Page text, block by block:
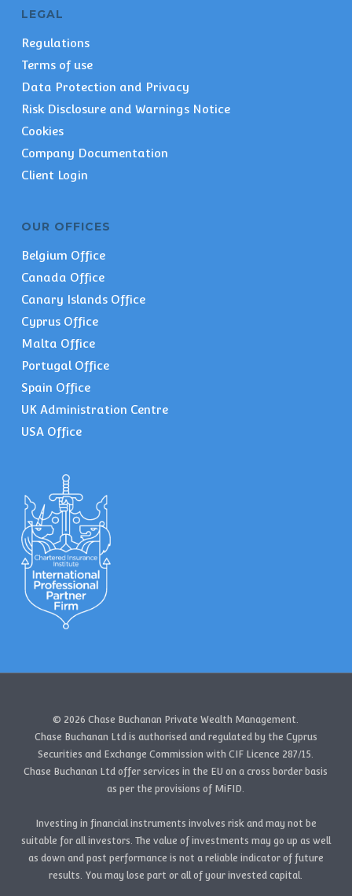
LEGAL
Regulations
Terms of use
Data Protection and Privacy
Risk Disclosure and Warnings Notice
Cookies
Company Documentation
Client Login
OUR OFFICES
Belgium Office
Canada Office
Canary Islands Office
Cyprus Office
Malta Office
Portugal Office
Spain Office
UK Administration Centre
USA Office
© 2026 Chase Buchanan Private Wealth Management.
Chase Buchanan Ltd is authorised and regulated by the Cyprus
Securities and Exchange Commission with CIF Licence 287/15.
Chase Buchanan Ltd offer services in the EU on a cross border basis
as per the provisions of MiFID.
Investing in financial instruments involves risk and may not be
suitable for all investors. The value of investments may go up as well
as down and past performance is not a reliable indicator of future
results. You may lose part or all of your invested capital.